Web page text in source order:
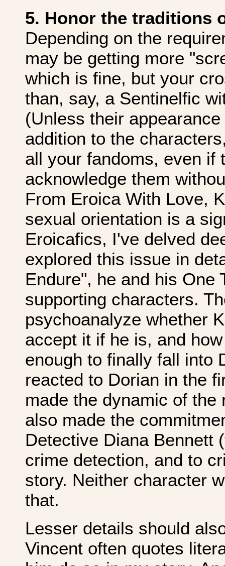
5. Honor the traditions
Depending on the
may be getting more
which is fine, but your
than, say, a Sentinelfic
(Unless their
addition to the
all your fandoms, even if
acknowledge them
From Eroica With Love,
sexual orientation is a
Eroicafics, I've delved
explored this issue in
Endure", he and his One
supporting characters.
psychoanalyze whether
accept it if he is, and
enough to finally fall into
reacted to Dorian in the
made the dynamic of
also made the
Detective Diana Bennett
crime detection, and to
story. Neither character
that.
Lesser details should
Vincent often quotes